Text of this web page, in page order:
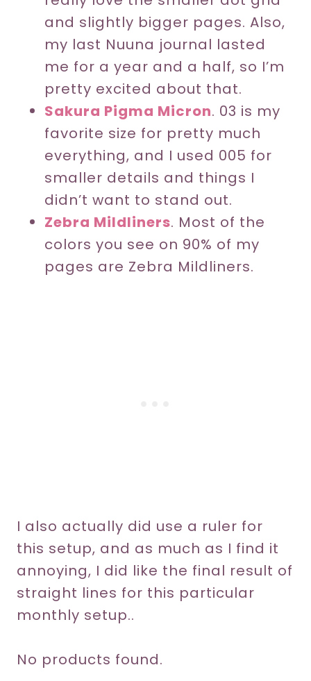
and slightly bigger pages. Also,
my last Nuuna journal lasted
me for a year and a half, so I’m
pretty excited about that.
Sakura Pigma Micron. 03 is my
favorite size for pretty much
everything, and I used 005 for
smaller details and things I
didn’t want to stand out.
Zebra Mildliners. Most of the
colors you see on 90% of my
pages are Zebra Mildliners.
I also actually did use a ruler for
this setup, and as much as I find it
annoying, I did like the final result of
straight lines for this particular
monthly setup..
No products found.